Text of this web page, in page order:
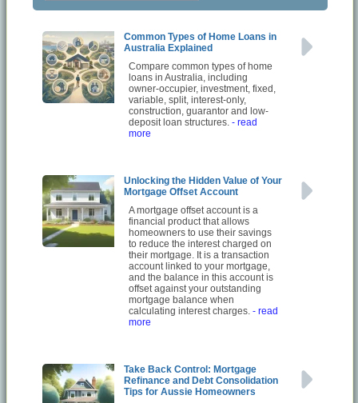
Common Types of Home Loans in
Australia Explained
Compare common types of home
loans in Australia, including
owner-occupier, investment, fixed,
variable, split, interest-only,
construction, guarantor and low-
deposit loan structures.- read
more
Unlocking the Hidden Value of Your
Mortgage Offset Account
A mortgage offset account is a
financial product that allows
homeowners to use their savings
to reduce the interest charged on
their mortgage. It is a transaction
account linked to your mortgage,
and the balance in this account is
offset against your outstanding
mortgage balance when
calculating interest charges.- read
more
Take Back Control: Mortgage
Refinance and Debt Consolidation
Tips for Aussie Homeowners